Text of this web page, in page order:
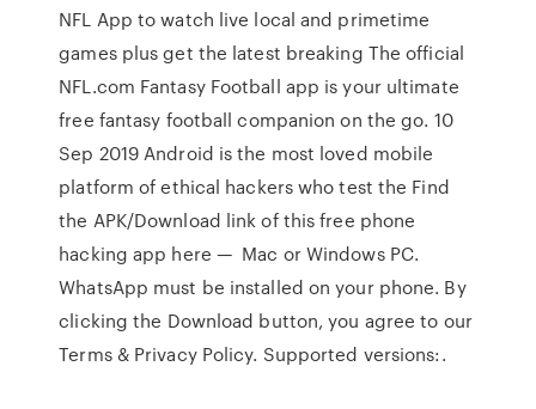
NFL App to watch live local and primetime
games plus get the latest breaking The official
NFL.com Fantasy Football app is your ultimate
free fantasy football companion on the go. 10
Sep 2019 Android is the most loved mobile
platform of ethical hackers who test the Find
the APK/Download link of this free phone
hacking app here — Mac or Windows PC.
WhatsApp must be installed on your phone. By
clicking the Download button, you agree to our
Terms & Privacy Policy. Supported versions:.